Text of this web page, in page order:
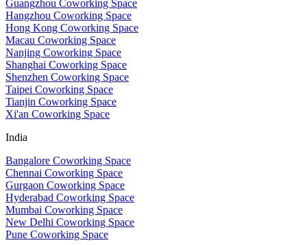
Guangzhou Coworking Space
Hangzhou Coworking Space
Hong Kong Coworking Space
Macau Coworking Space
Nanjing Coworking Space
Shanghai Coworking Space
Shenzhen Coworking Space
Taipei Coworking Space
Tianjin Coworking Space
Xi'an Coworking Space
India
Bangalore Coworking Space
Chennai Coworking Space
Gurgaon Coworking Space
Hyderabad Coworking Space
Mumbai Coworking Space
New Delhi Coworking Space
Pune Coworking Space